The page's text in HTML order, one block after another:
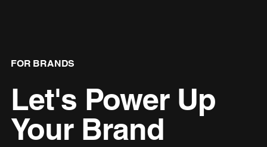
FOR BRANDS
Let's Power Up
Your Brand